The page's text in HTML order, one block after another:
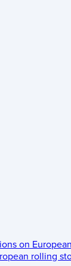
on
rolling